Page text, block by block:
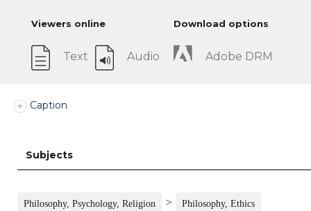
Viewers online
Text Audio
Download options
Adobe DRM
Caption
Subjects
Philosophy, Psychology, Religion > Philosophy, Ethics